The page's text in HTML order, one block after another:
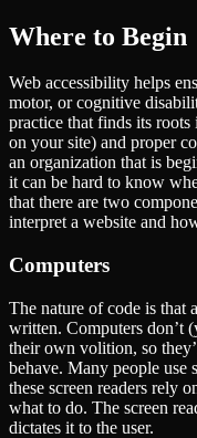
Where to Begin
Web accessibility helps
motor, or cognitive
practice that finds its
on your site) and proper
an organization that is
it can be hard to know
that there are two
interpret a website and
Computers
The nature of code is that
written. Computers don’t
their own volition, so
behave. Many people use
these screen readers rely
what to do. The screen
dictates it to the user.